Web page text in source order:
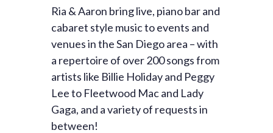
Ria & Aaron bring live, piano bar and
cabaret style music to events and
venues in the San Diego area – with
a repertoire of over 200 songs from
artists like Billie Holiday and Peggy
Lee to Fleetwood Mac and Lady
Gaga, and a variety of requests in
between!